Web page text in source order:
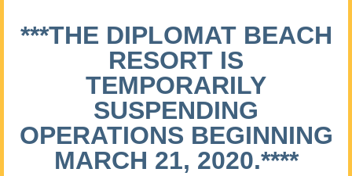
***THE DIPLOMAT BEACH
RESORT IS
TEMPORARILY
SUSPENDING
OPERATIONS BEGINNING
MARCH 21, 2020.****